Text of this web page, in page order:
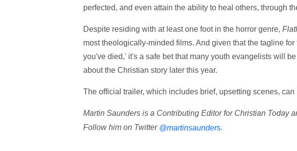
perfected, and even attain the ability to heal others, through
Despite residing with at least one foot in the horror genre,
most theologically-minded films. And given that the tagline
you've died,' it's a safe bet that many youth evangelists will
about the Christian story later this year.
The official trailer, which includes brief, upsetting scenes, can
Martin Saunders is a Contributing Editor for Christian Today
Follow him on Twitter @martinsaunders.